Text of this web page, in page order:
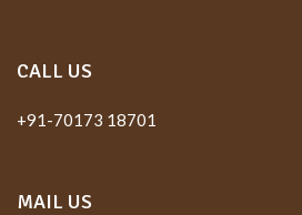
CALL US
+91-70173 18701
MAIL US